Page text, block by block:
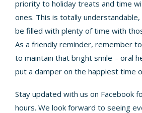
priority to holiday treats and time
ones. This is totally
be filled with plenty of time with
As a friendly reminder, remember
to maintain that bright smile – oral
put a damper on the happiest time
Stay updated with us on Facebook
hours. We look forward to seeing